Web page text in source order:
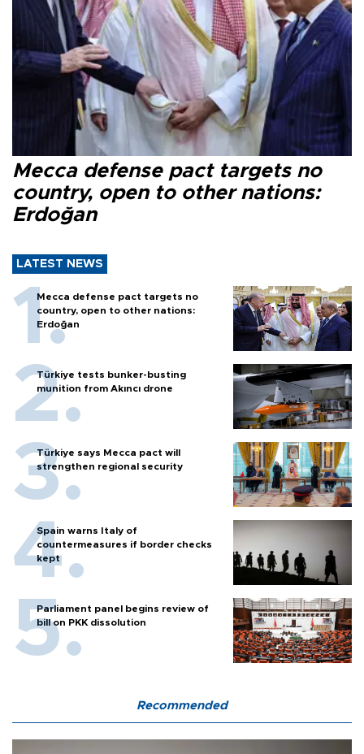
Mecca defense pact targets no
country, open to other nations:
Erdoğan
LATEST NEWS
Mecca defense pact targets no
country, open to other nations:
Erdoğan
Türkiye tests bunker-busting
munition from Akıncı drone
Türkiye says Mecca pact will
strengthen regional security
Spain warns Italy of
countermeasures if border checks
kept
Parliament panel begins review of
bill on PKK dissolution
Recommended